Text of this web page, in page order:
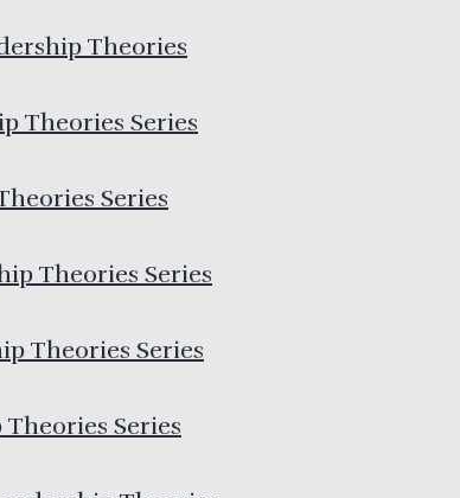
Theories
Theories Series
Series
Theories Series
Theories Series
Series